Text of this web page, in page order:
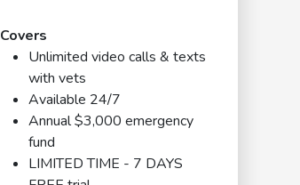
Covers
Unlimited video calls & texts
with vets
Available 24/7
Annual $3,000 emergency
fund
LIMITED TIME - 7 DAYS